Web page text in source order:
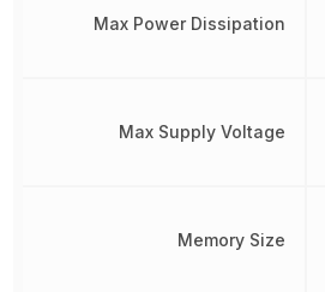
Max Power Dissipation
Max Supply Voltage
Memory Size